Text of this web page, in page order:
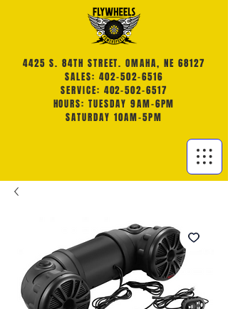
4425 S. 84TH STREET. OMAHA, NE 68127
SALES: 402-502-6516
SERVICE: 402-502-6517
HOURS: TUESDAY 9AM-6PM
SATURDAY 10AM-5PM